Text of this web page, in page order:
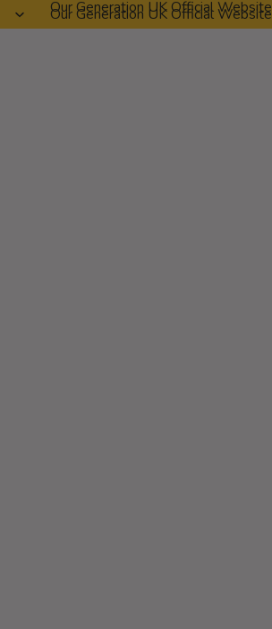
Our Generation UK Official Website
Our Generation UK Official Website